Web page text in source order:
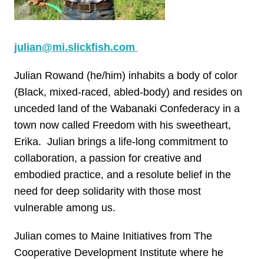
julian@mi.slickfish.com
Julian Rowand (he/him) inhabits a body of color
(Black, mixed-raced, abled-body) and resides on
unceded land of the Wabanaki Confederacy in a
town now called Freedom with his sweetheart,
Erika. Julian brings a life-long commitment to
collaboration, a passion for creative and
embodied practice, and a resolute belief in the
need for deep solidarity with those most
vulnerable among us.
Julian comes to Maine Initiatives from The
Cooperative Development Institute where he